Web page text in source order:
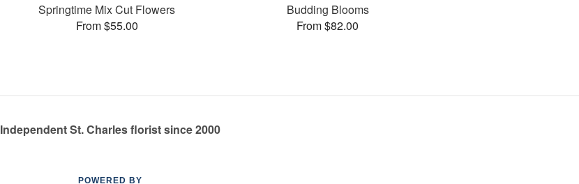
Springtime Mix Cut Flowers
From $55.00
Budding Blooms
From $82.00
Independent St. Charles florist since 2000
POWERED BY